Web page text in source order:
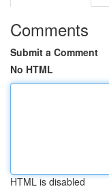
Comments
Submit a Comment
No HTML
HTML is disabled